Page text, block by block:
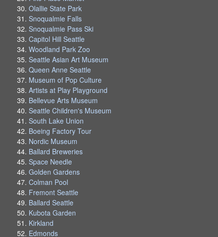
Olallie State Park
Snoqualmie Falls
Snoqualmie Pass Ski
Capitol Hill Seattle
Woodland Park Zoo
Seattle Asian Art Museum
Queen Anne Seattle
Museum of Pop Culture
Artists at Play Playground
Bellevue Arts Museum
Seattle Children's Museum
South Lake Union
Boeing Factory Tour
Nordic Museum
Ballard Breweries
Space Needle
Golden Gardens
Colman Pool
Fremont Seattle
Ballard Seattle
Kubota Garden
Kirkland
Edmonds